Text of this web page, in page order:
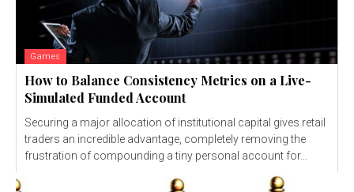
Games
How to Balance Consistency Metrics on a Live-
Simulated Funded Account
Securing a major allocation of institutional capital gives retail
traders an incredible advantage, completely removing the
frustration of compounding a tiny personal account for...